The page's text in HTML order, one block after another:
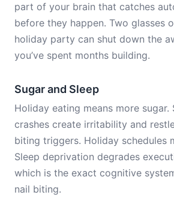
part of your brain that catches
before they happen. Two glasses
holiday party can shut down the
you’ve spent months building.
Sugar and Sleep
Holiday eating means more sugar.
crashes create irritability and
biting triggers. Holiday schedules
Sleep deprivation degrades
which is the exact cognitive
nail biting.